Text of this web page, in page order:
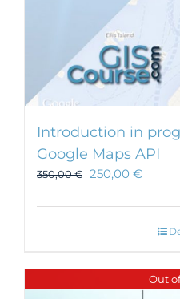
Introduction in
Google Maps API
350,00€ 250,00 €
Out